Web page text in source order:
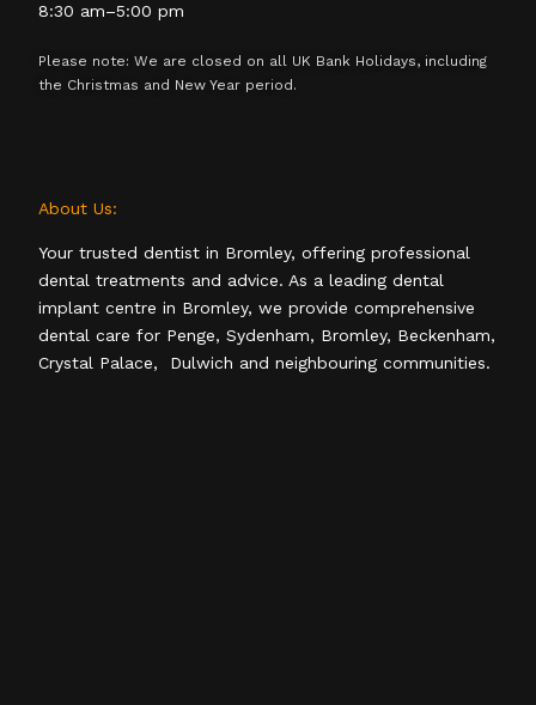
8:30 am–5:00 pm
Please note: We are closed on all UK Bank Holidays, including
the Christmas and New Year period.
About Us:
Your trusted dentist in Bromley, offering professional
dental treatments and advice. As a leading dental
implant centre in Bromley, we provide comprehensive
dental care for Penge, Sydenham, Bromley, Beckenham,
Crystal Palace, Dulwich and neighbouring communities.